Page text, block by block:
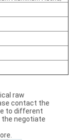
raw
contact the
to different
negotiate